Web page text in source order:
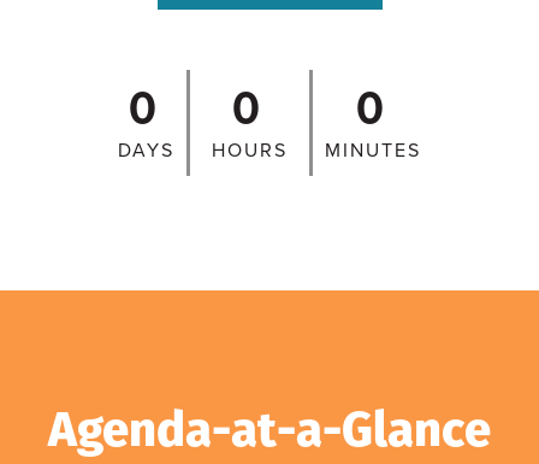
0
DAYS
0
HOURS
0
MINUTES
Agenda-at-a-Glance